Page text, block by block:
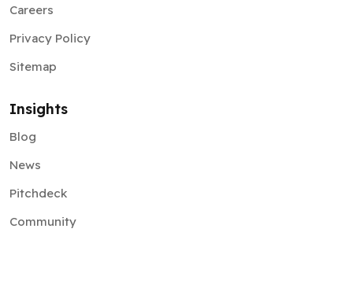
Careers
Privacy Policy
Sitemap
Insights
Blog
News
Pitchdeck
Community